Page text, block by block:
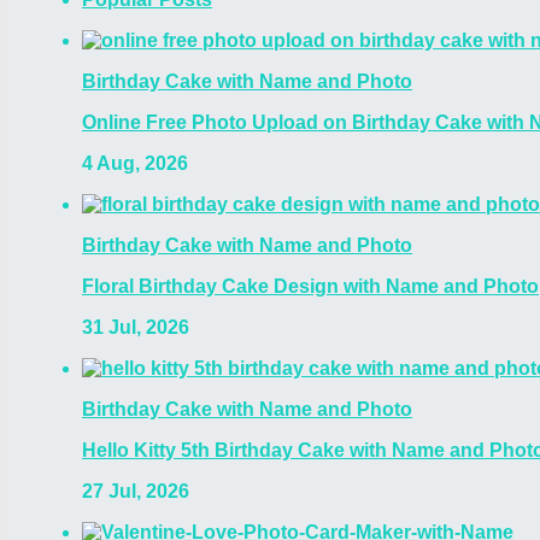
Birthday Cake with Name and Photo
Online Free Photo Upload on Birthday Cake with
4 Aug, 2026
Birthday Cake with Name and Photo
Floral Birthday Cake Design with Name and Photo
31 Jul, 2026
Birthday Cake with Name and Photo
Hello Kitty 5th Birthday Cake with Name and
27 Jul, 2026